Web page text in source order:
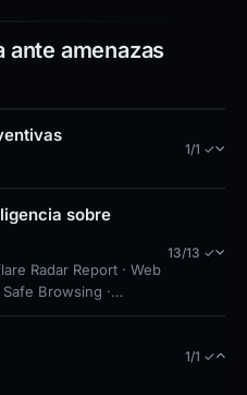
ante amenazas
1/1 ✓
sobre
Radar Report · Web
Browsing ·
· Drainer Identified ·
Technical Analysis
Content Observed
13/13 ✓
1/1 ✓